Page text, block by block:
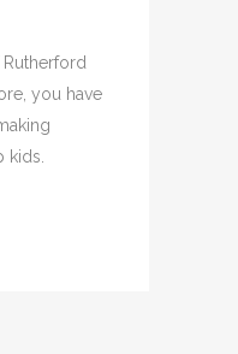
you have
kids.